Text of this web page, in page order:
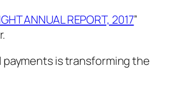
ANNUAL REPORT, 2017”
is transforming the